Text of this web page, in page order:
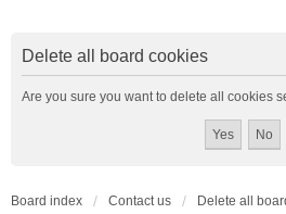
Delete all board cookies
Are you sure you want to delete all cookies
Board index Contact us Delete all